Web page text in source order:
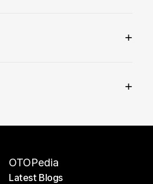
+
+
OTOPedia
Latest Blogs